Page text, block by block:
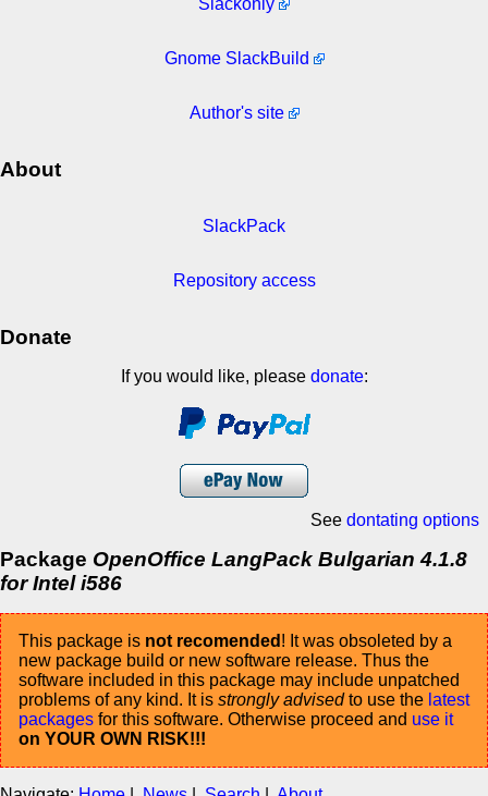
Slackonly
Gnome SlackBuild
Author's site
About
SlackPack
Repository access
Donate
If you would like, please donate:
See dontating options
Package OpenOffice LangPack Bulgarian 4.1.8
for Intel i586
This package is not recomended ! It was obsoleted by a
new package build or new software release. Thus the
software included in this package may include unpatched
problems of any kind. It is strongly advisedto use the latest
packages for this software. Otherwise proceed and use it
on YOUR OWN RISK!!!